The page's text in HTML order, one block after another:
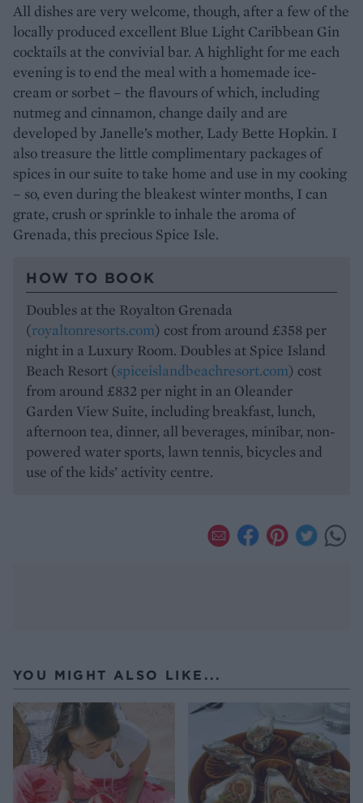
All dishes are very welcome, though, after a few of the
locally produced excellent Blue Light Caribbean Gin
cocktails at the convivial bar. A highlight for me each
evening is to end the meal with a homemade ice-
cream or sorbet – the flavours of which, including
nutmeg and cinnamon, change daily and are
developed by Janelle’s mother, Lady Bette Hopkin. I
also treasure the little complimentary packages of
spices in our suite to take home and use in my cooking
– so, even during the bleakest winter months, I can
grate, crush or sprinkle to inhale the aroma of
Grenada, this precious Spice Isle.
HOW TO BOOK
Doubles at the Royalton Grenada
(royaltonresorts.com) cost from around £358 per
night in a Luxury Room. Doubles at Spice Island
Beach Resort (spiceislandbeachresort.com) cost
from around £832 per night in an Oleander
Garden View Suite, including breakfast, lunch,
afternoon tea, dinner, all beverages, minibar, non-
powered water sports, lawn tennis, bicycles and
use of the kids’ activity centre.
YOU MIGHT ALSO LIKE...